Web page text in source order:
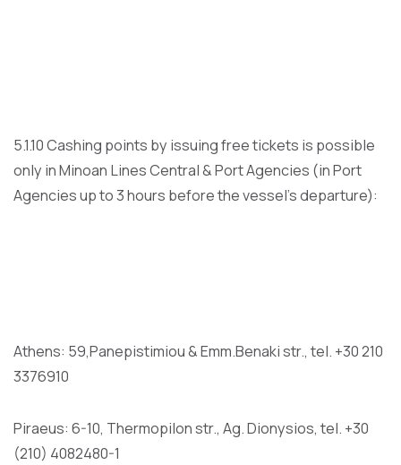
5.1.10 Cashing points by issuing free tickets is possible
only in Minoan Lines Central & Port Agencies (in Port
Agencies up to 3 hours before the vessel’s departure):
Athens: 59,Panepistimiou & Emm.Benaki str., tel. +30 210
3376910
Piraeus: 6-10, Thermopilon str., Ag. Dionysios, tel. +30
(210) 4082480-1